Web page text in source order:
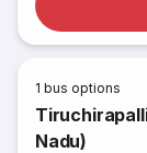
1 bus options
Nadu)